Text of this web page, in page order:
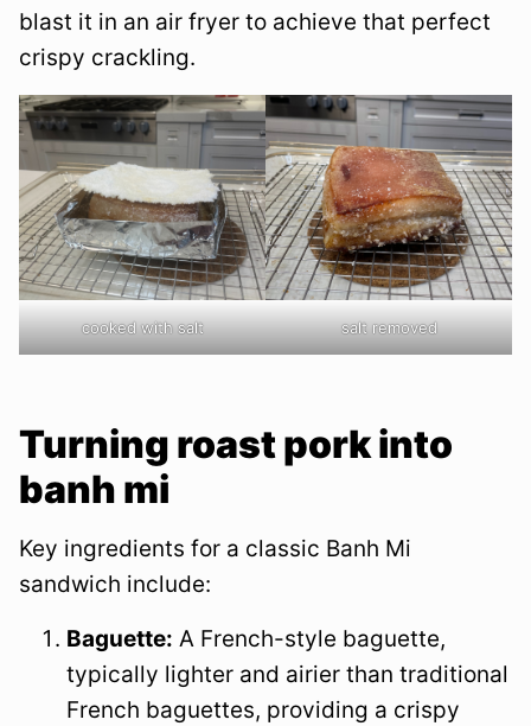
blast it in an air fryer to achieve that perfect
crispy crackling.
cooked with salt salt removed
Turning roast pork into
banh mi
Key ingredients for a classic Banh Mi
sandwich include:
Baguette: A French-style baguette,
typically lighter and airier than traditional
French baguettes, providing a crispy